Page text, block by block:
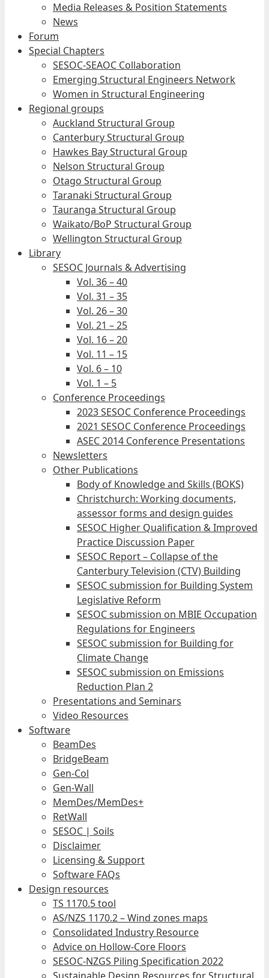
Media Releases & Position Statements
News
Forum
Special Chapters
SESOC-SEAOC Collaboration
Emerging Structural Engineers Network
Women in Structural Engineering
Regional groups
Auckland Structural Group
Canterbury Structural Group
Hawkes Bay Structural Group
Nelson Structural Group
Otago Structural Group
Taranaki Structural Group
Tauranga Structural Group
Waikato/BoP Structural Group
Wellington Structural Group
Library
SESOC Journals & Advertising
Vol. 36 – 40
Vol. 31 – 35
Vol. 26 – 30
Vol. 21 – 25
Vol. 16 – 20
Vol. 11 – 15
Vol. 6 – 10
Vol. 1 – 5
Conference Proceedings
2023 SESOC Conference Proceedings
2021 SESOC Conference Proceedings
ASEC 2014 Conference Presentations
Newsletters
Other Publications
Body of Knowledge and Skills (BOKS)
Christchurch: Working documents,
assessor forms and design guides
SESOC Higher Qualification & Improved
Practice Discussion Paper
SESOC Report – Collapse of the
Canterbury Television (CTV) Building
SESOC submission for Building System
Legislative Reform
SESOC submission on MBIE Occupation
Regulations for Engineers
SESOC submission for Building for
Climate Change
SESOC submission on Emissions
Reduction Plan 2
Presentations and Seminars
Video Resources
Software
BeamDes
BridgeBeam
Gen-Col
Gen-Wall
MemDes/MemDes+
RetWall
SESOC | Soils
Disclaimer
Licensing & Support
Software FAQs
Design resources
TS 1170.5 tool
AS/NZS 1170.2 – Wind zones maps
Consolidated Industry Resource
Advice on Hollow-Core Floors
SESOC-NZGS Piling Specification 2022